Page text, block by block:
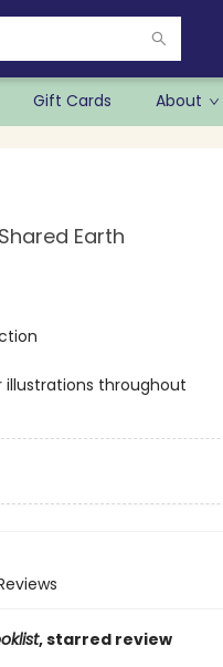
Gift Cards About
Earth
illustrations throughout
, starred review